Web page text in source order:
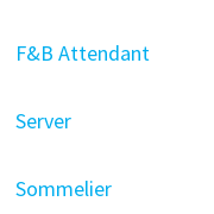
F&B Attendant
Server
Sommelier